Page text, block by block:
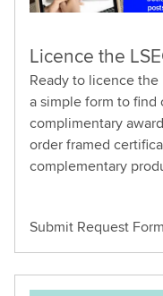
Licence the
Ready to licence the
a simple form to find
complimentary
order framed
complementary
Submit Request Form